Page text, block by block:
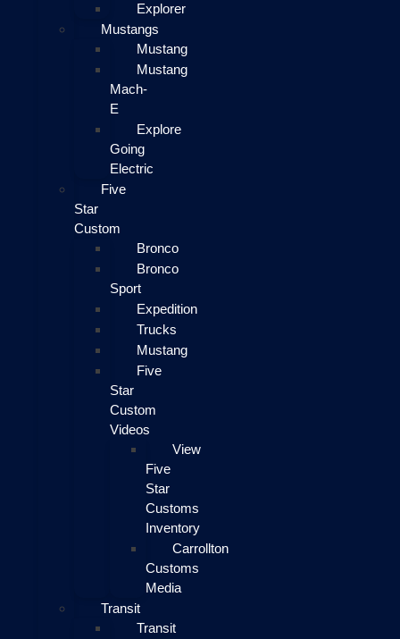
Explorer
Mustangs
Mustang
Mustang
Mach-
E
Explore
Going
Electric
Five
Star
Custom
Bronco
Bronco
Sport
Expedition
Trucks
Mustang
Five
Star
Custom
Videos
View
Five
Star
Customs
Inventory
Carrollton
Customs
Media
Transit
Transit